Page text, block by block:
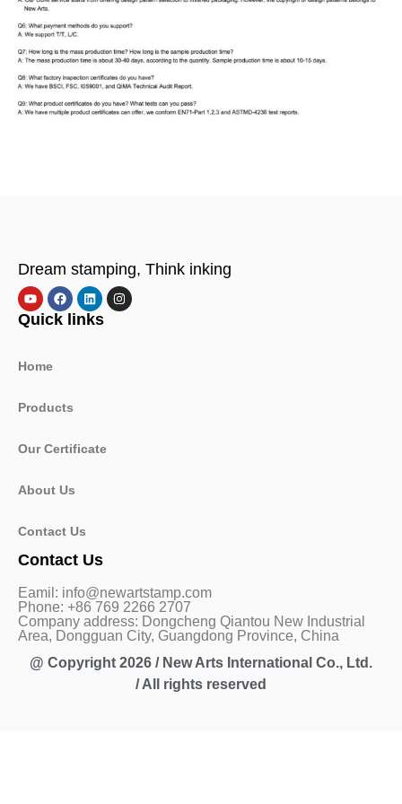
Dream stamping, Think inking
Quick links
Home
Products
Our Certificate
About Us
Contact Us
Contact Us
Eamil: info@newartstamp.com
Phone: +86 769 2266 2707
Company address: Dongcheng Qiantou New Industrial
Area, Dongguan City, Guangdong Province, China
@ Copyright 2026 / New Arts International Co., Ltd.
/ All rights reserved